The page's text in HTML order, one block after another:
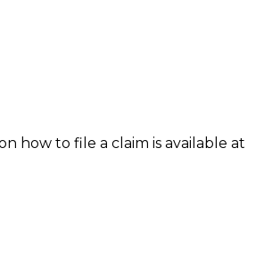
how to file a claim is available at